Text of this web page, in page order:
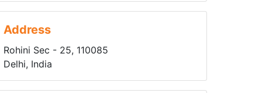
Address
Rohini Sec - 25, 110085
Delhi, India